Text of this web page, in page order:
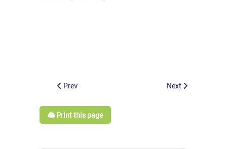
Prev Next
🖨️ Print this page